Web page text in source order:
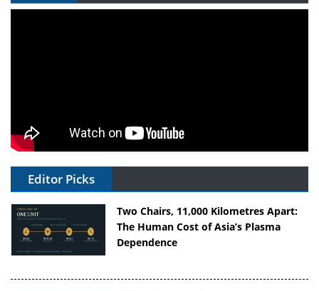
Editor Picks
Two Chairs, 11,000 Kilometres Apart:
The Human Cost of Asia’s Plasma
Dependence